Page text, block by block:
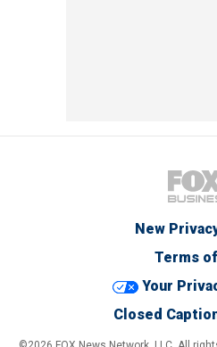
New
Terms
Your
Closed